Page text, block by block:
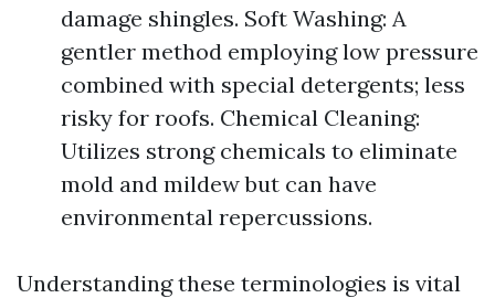
damage shingles. Soft Washing: A
gentler method employing low pressure
combined with special detergents; less
risky for roofs. Chemical Cleaning:
Utilizes strong chemicals to eliminate
mold and mildew but can have
environmental repercussions.
Understanding these terminologies is vital